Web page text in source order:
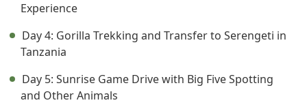
Experience
Day 4: Gorilla Trekking and Transfer to Serengeti in
Tanzania
Day 5: Sunrise Game Drive with Big Five Spotting
and Other Animals